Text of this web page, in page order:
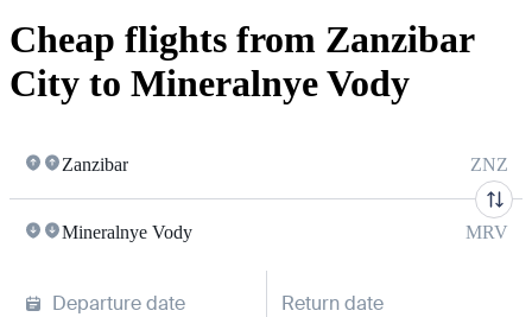
Cheap flights from Zanzibar
City to Mineralnye Vody
Zanzibar ZNZ
Mineralnye Vody MRV
Departure date Return date